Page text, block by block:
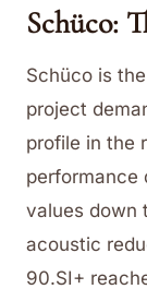
Schüco:
Schüco is
project
profile in the
performance
values down
acoustic
90.SI+